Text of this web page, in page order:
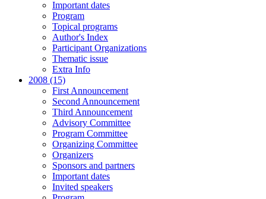
Important dates
Program
Topical programs
Author's Index
Participant Organizations
Thematic issue
Extra Info
2008 (15)
First Announcement
Second Announcement
Third Announcement
Advisory Committee
Program Committee
Organizing Committee
Organizers
Sponsors and partners
Important dates
Invited speakers